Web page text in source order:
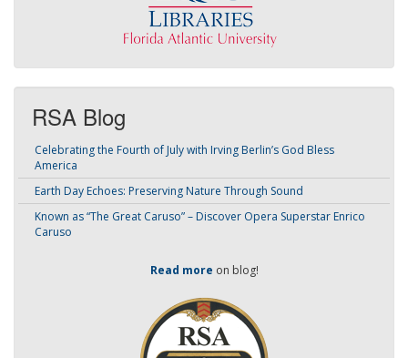
RSA Blog
Celebrating the Fourth of July with Irving Berlin’s God Bless
America
Earth Day Echoes: Preserving Nature Through Sound
Known as “The Great Caruso” – Discover Opera Superstar Enrico
Caruso
Read more on blog!